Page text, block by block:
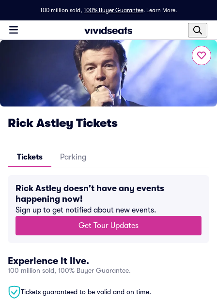
100 million sold, 100% Buyer Guarantee. Learn More.
Rick Astley Tickets
Tickets Parking
Rick Astley doesn't have any events
happening now!
Sign up to get notified about new events.
Get Tour Updates
Experience it live.
100 million sold, 100% Buyer Guarantee.
Tickets guaranteed to be valid and on time.